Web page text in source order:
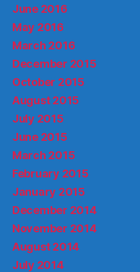
June 2016
May 2016
March 2016
December 2015
October 2015
August 2015
July 2015
June 2015
March 2015
February 2015
January 2015
December 2014
November 2014
August 2014
July 2014